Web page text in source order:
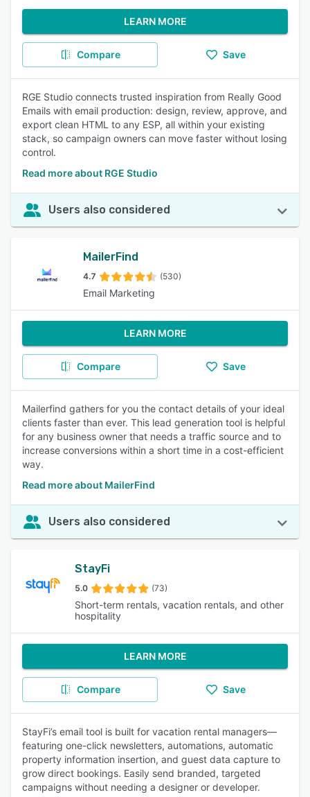
LEARN MORE
Compare Save
RGE Studio connects trusted inspiration from Really Good
Emails with email production: design, review, approve, and
export clean HTML to any ESP, all within your existing
stack, so campaign owners can move faster without losing
control.
Read more about RGE Studio
Users also considered
MailerFind
4.7 (530)
Email Marketing
LEARN MORE
Compare Save
Mailerfind gathers for you the contact details of your ideal
clients faster than ever. This lead generation tool is helpful
for any business owner that needs a traffic source and to
increase conversions within a short time in a cost-efficient
way.
Read more about MailerFind
Users also considered
StayFi
5.0 (73)
Short-term rentals, vacation rentals, and other
hospitality
LEARN MORE
Compare Save
StayFi’s email tool is built for vacation rental managers—
featuring one-click newsletters, automations, automatic
property information insertion, and guest data capture to
grow direct bookings. Easily send branded, targeted
campaigns without needing a designer or developer.